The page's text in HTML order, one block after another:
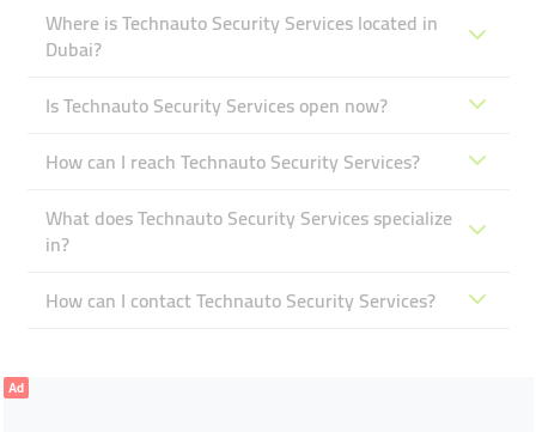
Where is Technauto Security Services located in
Dubai?
Is Technauto Security Services open now?
How can I reach Technauto Security Services?
What does Technauto Security Services specialize
in?
How can I contact Technauto Security Services?
Ad